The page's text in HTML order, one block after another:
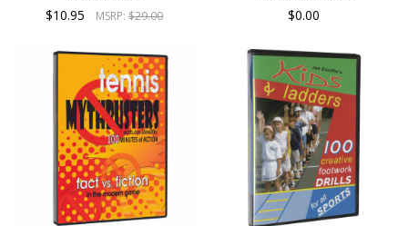
$10.95 MSRP:$29.00 $0.00